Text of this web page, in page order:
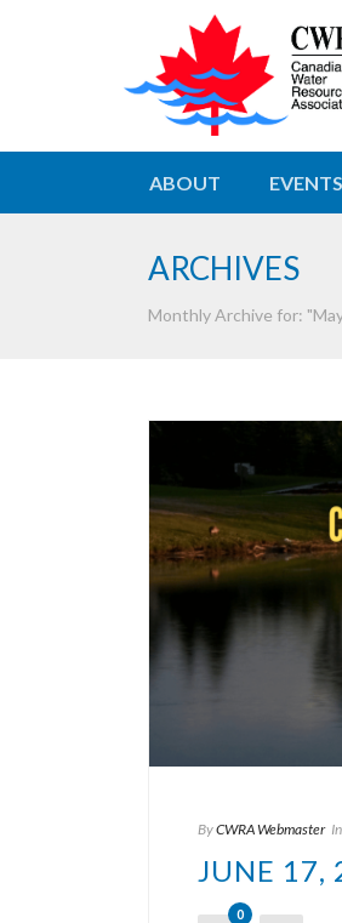
ABOUT EVENTS
ARCHIVES
Monthly Archive for:
ByCWRA Webmaster In
JUNE 17,
0